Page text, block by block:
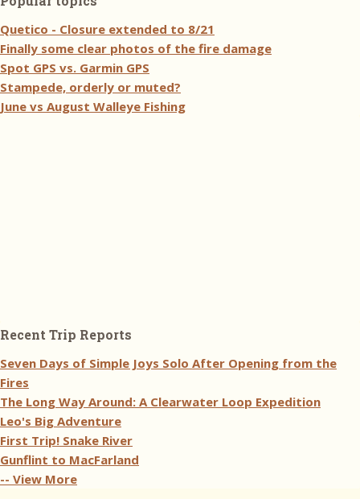
Quetico - Closure extended to 8/21
Finally some clear photos of the fire damage
Spot GPS vs. Garmin GPS
Stampede, orderly or muted?
June vs August Walleye Fishing
Recent Trip Reports
Seven Days of Simple Joys Solo After Opening from the
Fires
The Long Way Around: A Clearwater Loop Expedition
Leo's Big Adventure
First Trip! Snake River
Gunflint to MacFarland
-- View More